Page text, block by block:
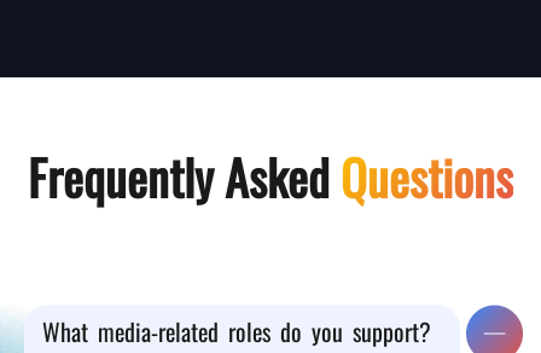
Frequently AskedQuestions
What media-related roles do you support?